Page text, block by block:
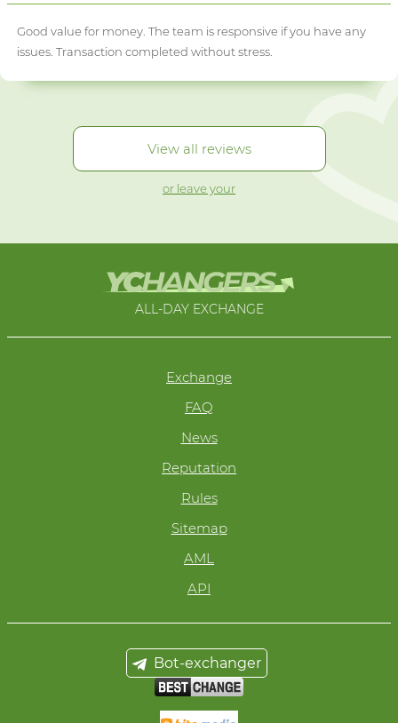
Good value for money. The team is responsive if you have any
issues. Transaction completed without stress.
View all reviews
or leave your
ALL-DAY EXCHANGE
Exchange
FAQ
News
Reputation
Rules
Sitemap
AML
API
Bot-exchanger